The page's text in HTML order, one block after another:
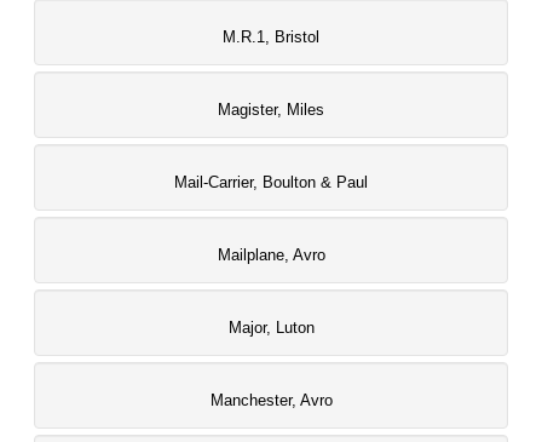
M.R.1, Bristol
Magister, Miles
Mail-Carrier, Boulton & Paul
Mailplane, Avro
Major, Luton
Manchester, Avro